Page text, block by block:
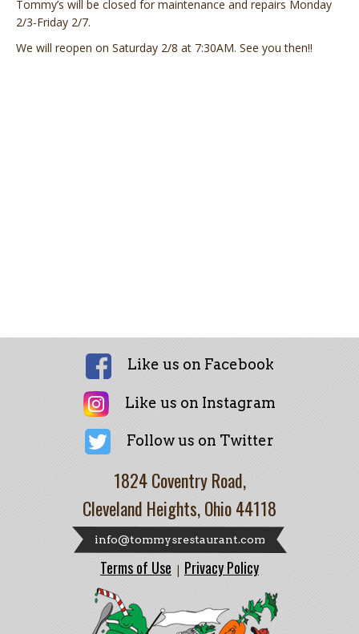
Tommy’s will be closed for maintenance and repairs Monday
2/3-Friday 2/7.
We will reopen on Saturday 2/8 at 7:30AM. See you then!!
Like us on Facebook
Like us on Instagram
Follow us on Twitter
1824 Coventry Road,
Cleveland Heights, Ohio 44118
info@tommysrestaurant.com
Terms of Use | Privacy Policy